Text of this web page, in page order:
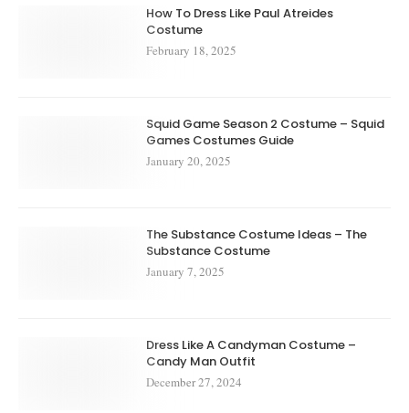
How To Dress Like Paul Atreides
Costume
February 18, 2025
Squid Game Season 2 Costume – Squid
Games Costumes Guide
January 20, 2025
The Substance Costume Ideas – The
Substance Costume
January 7, 2025
Dress Like A Candyman Costume –
Candy Man Outfit
December 27, 2024